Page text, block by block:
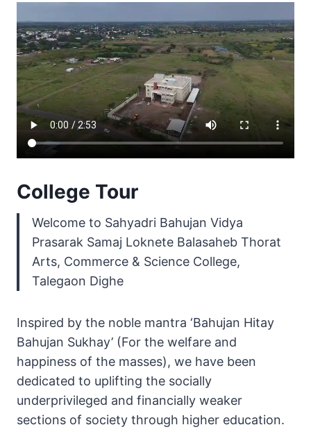
College Tour
Welcome to Sahyadri Bahujan Vidya
Prasarak Samaj Loknete Balasaheb Thorat
Arts, Commerce & Science College,
Talegaon Dighe
Inspired by the noble mantra ‘Bahujan Hitay
Bahujan Sukhay’ (For the welfare and
happiness of the masses), we have been
dedicated to uplifting the socially
underprivileged and financially weaker
sections of society through higher education.